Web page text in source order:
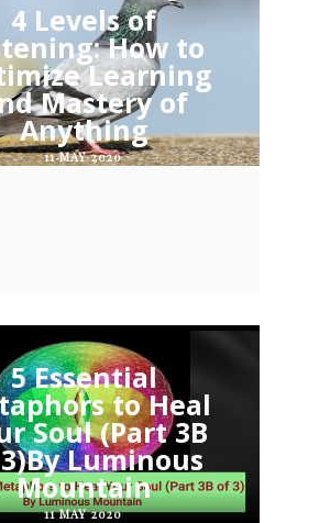
4 Levels of
How to
Learning
Mastery of
Anything
11 MAY 2020
5 Essential
to Heal
Soul (Part 3B
Luminous
Mountain
11 MAY 2020